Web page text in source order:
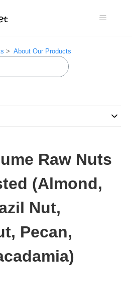
About Our Products
Raw Nuts
(Almond,
Nut,
Pecan,